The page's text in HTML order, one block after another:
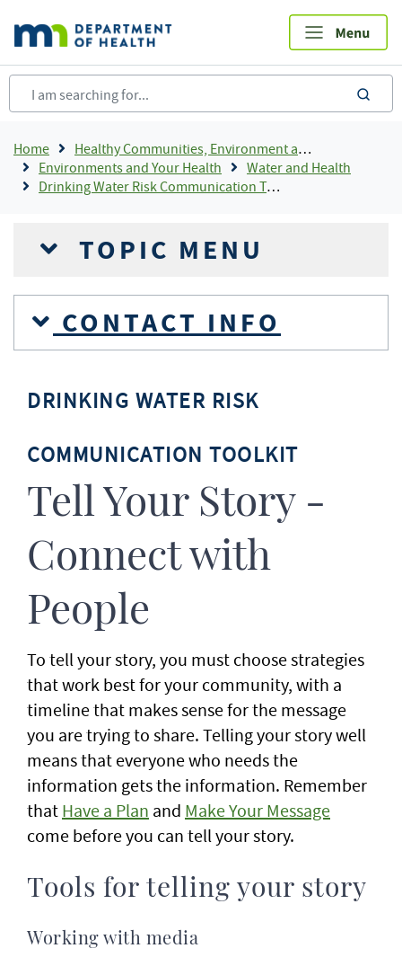
main
content
Breadcrumb
Home
Healthy Communities, Environment and Workplaces
Environments and Your Health
Water and Health
Drinking Water Risk Communication Toolkit
TOPIC MENU
CONTACT INFO
DRINKING WATER RISK
COMMUNICATION TOOLKIT
Tell Your Story -
Connect with
People
To tell your story, you must choose strategies
that work best for your community, with a
timeline that makes sense for the message
you are trying to share. Telling your story well
means that everyone who needs the
information gets the information. Remember
that Have a Plan and Make Your Message
come before you can tell your story.
Tools for telling your story
Working with media